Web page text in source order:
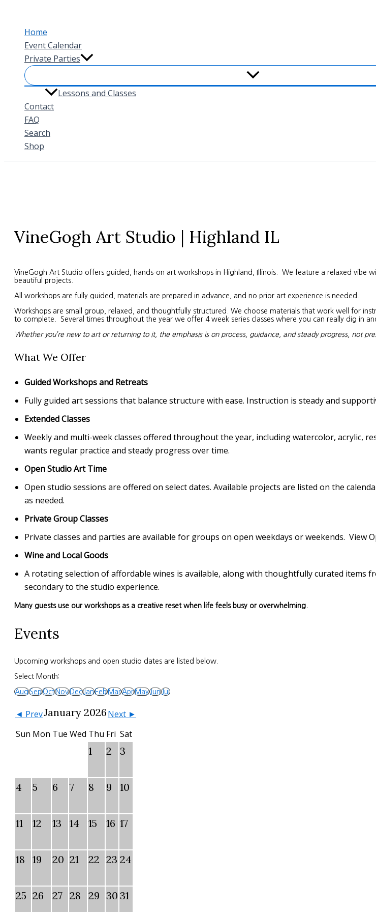
contentHome
Event Calendar
Private Parties
Lessons and Classes
Contact
FAQ
Search
Shop
VineGogh Art Studio | Highland IL
VineGogh Art Studio offers guided, hands-on art workshops in Highland, Illinois. We feature a relaxed vibe
beautiful projects.
All workshops are fully guided, materials are prepared in advance, and no prior art experience is needed.
Workshops are small group, relaxed, and thoughtfully structured. We choose materials that work well for
to complete. Several times throughout the year we offer 4 week series classes where you can really dig in
Whether you’re new to art or returning to it, the emphasis is on process, guidance, and steady progress, not
What We Offer
Guided Workshops and Retreats
Fully guided art sessions that balance structure with ease. Instruction is steady and
Extended Classes
Weekly and multi-week classes offered throughout the year, including watercolor, acrylic,
wants regular practice and steady progress over time.
Open Studio Art Time
Open studio sessions are offered on select dates. Available projects are listed on the
as needed.
Private Group Classes
Private classes and parties are available for groups on open weekdays or weekends. View
Wine and Local Goods
A rotating selection of affordable wines is available, along with thoughtfully curated items
secondary to the studio experience.
Many guests use our workshops as a creative reset when life feels busy or overwhelming.
Events
Upcoming workshops and open studio dates are listed below.
Select Month:
AugSepOctNovDecJanFebMarAprMayJunJul
◄ PrevJanuary 2026Next ►
Sun Mon Tue Wed Thu Fri Sat
1 2 3
4 5 6 7 8 9 10
11 12 13 14 15 16 17
18 19 20 21 22 23 24
25 26 27 28 29 30 31